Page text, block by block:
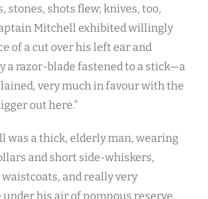
stones, shots flew; knives, too,
Mitchell exhibited willingly
of a cut over his left ear and
a razor-blade fastened to a stick—a
very much in favour with the
out here.”
was a thick, elderly man, wearing
and short side-whiskers,
and really very
his air of pompous reserve.